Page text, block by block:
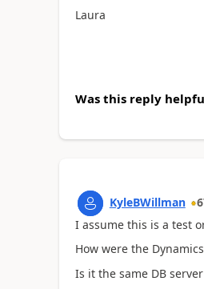
Laura
Was this reply
KyleBWillman
I assume this is a test
How were the
Is it the same DB